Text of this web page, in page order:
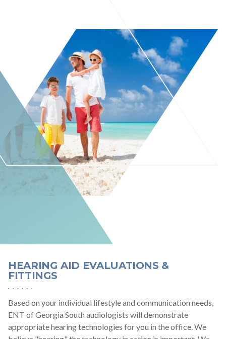
Patient Testimonials
Learning Center
Contact
770 991-2800
24/7 Assistance
Schedule an Appointment
Online
HEARING AID EVALUATIONS &
FITTINGS
Based on your individual lifestyle and communication needs,
ENT of Georgia South audiologists will demonstrate
appropriate hearing technologies for you in the office. We